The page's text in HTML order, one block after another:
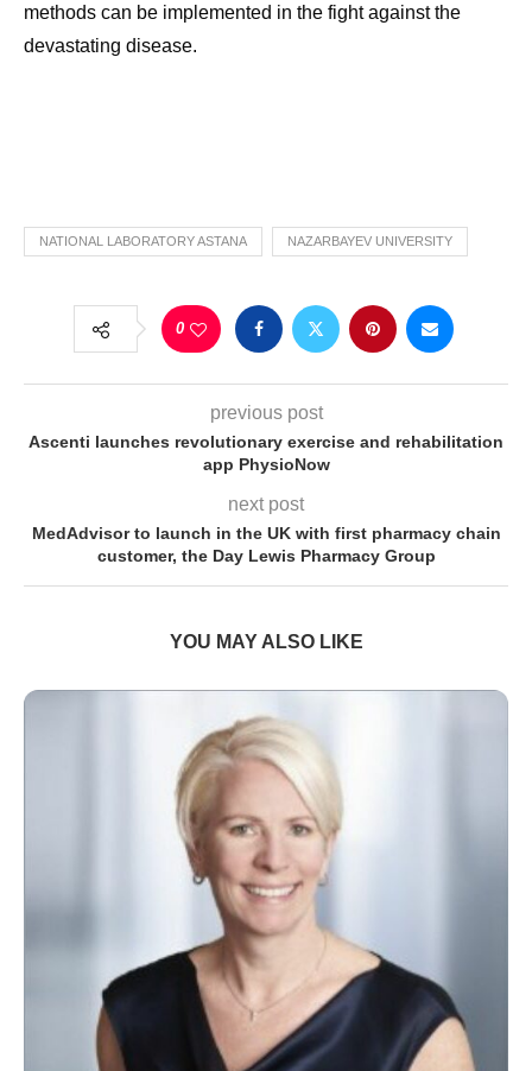
methods can be implemented in the fight against the
devastating disease.
NATIONAL LABORATORY ASTANA NAZARBAYEV UNIVERSITY
0
previous post
Ascenti launches revolutionary exercise and rehabilitation
app PhysioNow
next post
MedAdvisor to launch in the UK with first pharmacy chain
customer, the Day Lewis Pharmacy Group
YOU MAY ALSO LIKE